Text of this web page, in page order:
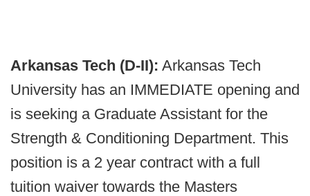
Arkansas Tech (D-II): Arkansas Tech
University has an IMMEDIATE opening and
is seeking a Graduate Assistant for the
Strength & Conditioning Department. This
position is a 2 year contract with a full
tuition waiver towards the Masters